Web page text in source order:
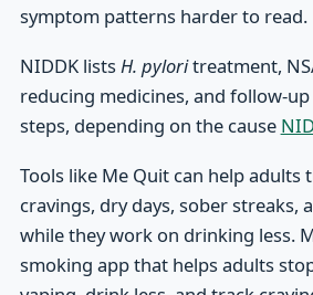
symptom patterns harder to read.
NIDDK listsH. pyloritreatment,
reducing medicines, and follow-
steps, depending on the cause
Tools like Me Quit can help adults
cravings, dry days, sober streaks,
while they work on drinking less.
smoking app that helps adults